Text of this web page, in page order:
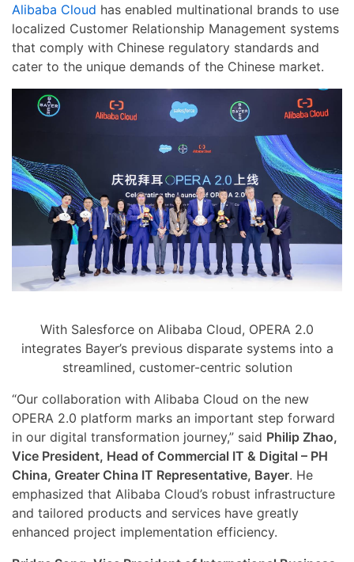
Alibaba Cloud has enabled multinational brands to use
localized Customer Relationship Management systems
that comply with Chinese regulatory standards and
cater to the unique demands of the Chinese market.
With Salesforce on Alibaba Cloud, OPERA 2.0
integrates Bayer’s previous disparate systems into a
streamlined, customer-centric solution
“Our collaboration with Alibaba Cloud on the new
OPERA 2.0 platform marks an important step forward
in our digital transformation journey,” said Philip Zhao,
Vice President, Head of Commercial IT & Digital – PH
China, Greater China IT Representative, Bayer. He
emphasized that Alibaba Cloud’s robust infrastructure
and tailored products and services have greatly
enhanced project implementation efficiency.